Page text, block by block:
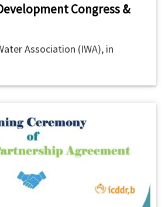
Congress &
Association (IWA), in
Asian Institute of Technology
water professionals from more